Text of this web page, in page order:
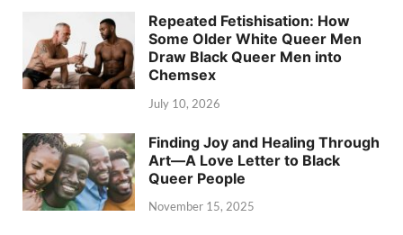
Repeated Fetishisation: How
Some Older White Queer Men
Draw Black Queer Men into
Chemsex
July 10, 2026
Finding Joy and Healing Through
Art—A Love Letter to Black
Queer People
November 15, 2025